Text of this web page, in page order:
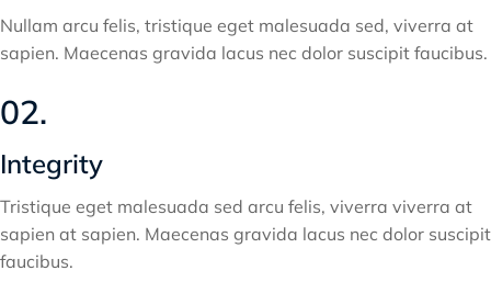
Nullam arcu felis, tristique eget malesuada sed, viverra at
sapien. Maecenas gravida lacus nec dolor suscipit faucibus.
02.
Integrity
Tristique eget malesuada sed arcu felis, viverra viverra at
sapien at sapien. Maecenas gravida lacus nec dolor suscipit
faucibus.